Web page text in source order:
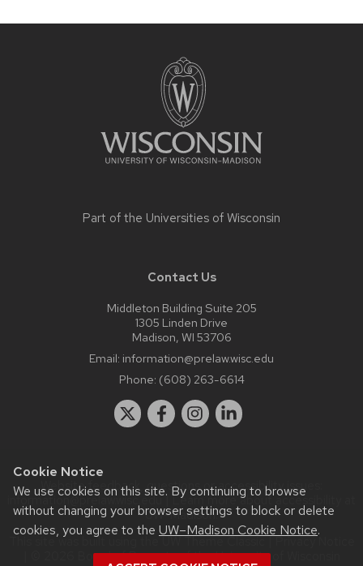
Cookie Notice
We use cookies on this site. By continuing to browse
without changing your browser settings to block or delete
cookies, you agree to the UW–Madison Cookie Notice.
Part of the Universities of Wisconsin
Contact Us
Middleton Building Suite 205
1305 Linden Drive
Madison, WI 53706
Email: information@prelaw.wisc.edu
Phone: (608) 263-6614
Website feedback, questions or accessibility issues:
information@prelaw.wisc.edu| Learn more about accessibility at
UW–Madison.
This site was built using theUW Theme Classic|Privacy Notice
| © 2026 Board of Regents of theUniversity of Wisconsin